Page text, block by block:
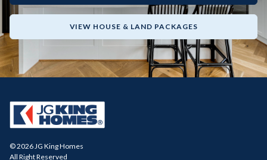
VIEW HOUSE & LAND PACKAGES
© 2026 JG King Homes
All Right Reserved